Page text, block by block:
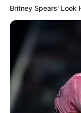
Britney Spears' Look